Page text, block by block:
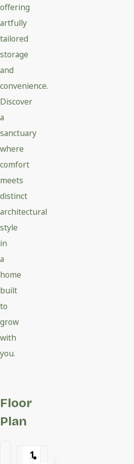
offering
artfully
tailored
storage
and
convenience.
Discover
a
sanctuary
where
comfort
meets
distinct
architectural
style
in
a
home
built
to
grow
with
you.
Floor
Plan
1